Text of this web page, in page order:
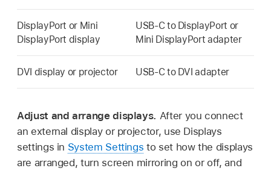
DisplayPort or Mini
DisplayPort display
USB-C to DisplayPort or
Mini DisplayPort adapter
DVI display or projector USB-C to DVI adapter
Adjust and arrange displays. After you connect
an external display or projector, use Displays
settings in System Settings to set how the displays
are arranged, turn screen mirroring on or off, and